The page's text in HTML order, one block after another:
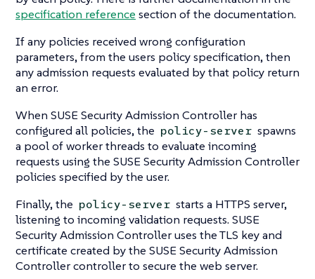
specification reference section of the documentation.
If any policies received wrong configuration
parameters, from the users policy specification, then
any admission requests evaluated by that policy return
an error.
When SUSE Security Admission Controller has
configured all policies, the policy-server spawns
a pool of worker threads to evaluate incoming
requests using the SUSE Security Admission Controller
policies specified by the user.
Finally, the policy-server starts a HTTPS server,
listening to incoming validation requests. SUSE
Security Admission Controller uses the TLS key and
certificate created by the SUSE Security Admission
Controller controller to secure the web server.